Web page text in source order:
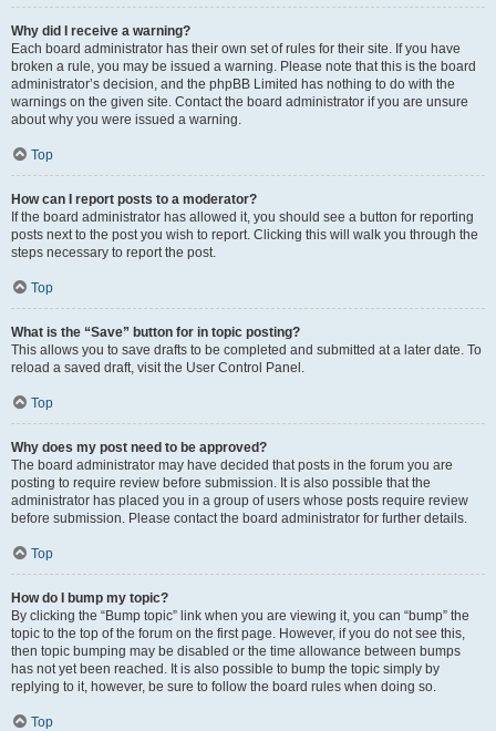
Why did I receive a warning?
Each board administrator has their own set of rules for their site. If you have
broken a rule, you may be issued a warning. Please note that this is the board
administrator’s decision, and the phpBB Limited has nothing to do with the
warnings on the given site. Contact the board administrator if you are unsure
about why you were issued a warning.
Top
How can I report posts to a moderator?
If the board administrator has allowed it, you should see a button for reporting
posts next to the post you wish to report. Clicking this will walk you through the
steps necessary to report the post.
Top
What is the “Save” button for in topic posting?
This allows you to save drafts to be completed and submitted at a later date. To
reload a saved draft, visit the User Control Panel.
Top
Why does my post need to be approved?
The board administrator may have decided that posts in the forum you are
posting to require review before submission. It is also possible that the
administrator has placed you in a group of users whose posts require review
before submission. Please contact the board administrator for further details.
Top
How do I bump my topic?
By clicking the “Bump topic” link when you are viewing it, you can “bump” the
topic to the top of the forum on the first page. However, if you do not see this,
then topic bumping may be disabled or the time allowance between bumps
has not yet been reached. It is also possible to bump the topic simply by
replying to it, however, be sure to follow the board rules when doing so.
Top